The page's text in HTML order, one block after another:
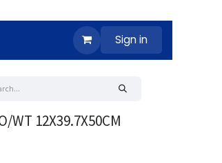
Sign in
WT 12X39.7X50CM